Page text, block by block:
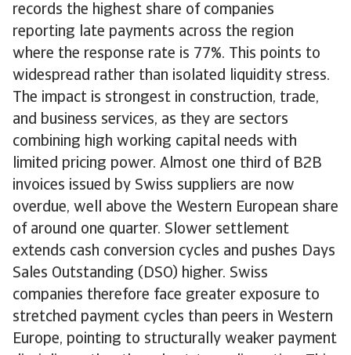
records the highest share of companies
reporting late payments across the region
where the response rate is 77%. This points to
widespread rather than isolated liquidity stress.
The impact is strongest in construction, trade,
and business services, as they are sectors
combining high working capital needs with
limited pricing power. Almost one third of B2B
invoices issued by Swiss suppliers are now
overdue, well above the Western European share
of around one quarter. Slower settlement
extends cash conversion cycles and pushes Days
Sales Outstanding (DSO) higher. Swiss
companies therefore face greater exposure to
stretched payment cycles than peers in Western
Europe, pointing to structurally weaker payment